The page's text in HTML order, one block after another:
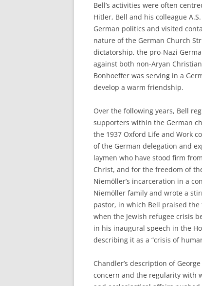
Bell’s activities were often
Hitler, Bell and his colleague
German politics and visited
nature of the German Church
dictatorship, the pro-Nazi
against both non-Aryan
Bonhoeffer was serving in a
develop a warm friendship.
Over the following years, Bell
supporters within the German
the 1937 Oxford Life and Work
of the German delegation and
laymen who have stood firm
Christ, and for the freedom of
Niemöller’s incarceration in a
Niemöller family and wrote a
pastor, in which Bell praised
when the Jewish refugee crisis
in his inaugural speech in the
describing it as a “crisis of
Chandler’s description of
concern and the regularity with